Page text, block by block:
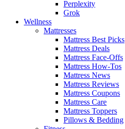
Perplexity
Grok
Wellness
Mattresses
Mattress Best Picks
Mattress Deals
Mattress Face-Offs
Mattress How-Tos
Mattress News
Mattress Reviews
Mattress Coupons
Mattress Care
Mattress Toppers
Pillows & Bedding